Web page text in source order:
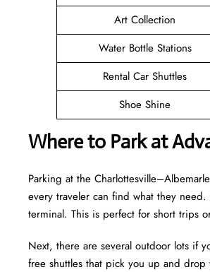
Art Collection
Water Bottle Stations
Rental Car Shuttles
Shoe Shine
Where to Park at
Parking at the
every traveler can find what they
terminal. This is perfect for short trips
Next, there are several outdoor lots if
free shuttles that pick you up and